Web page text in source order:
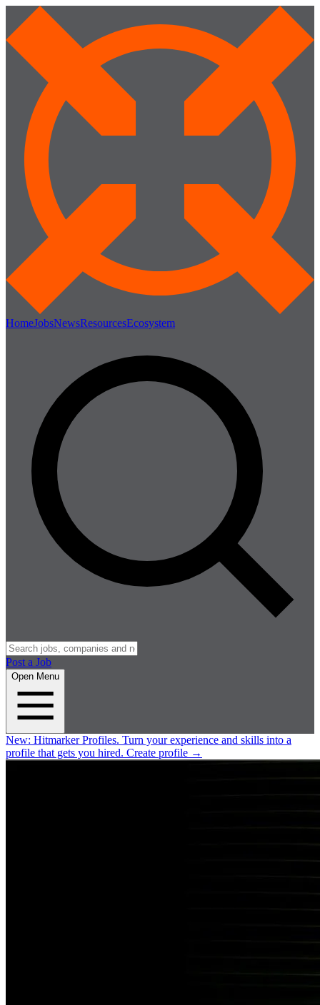
HomeJobsNewsResourcesEcosystem
Post a Job
Open Menu
New: Hitmarker Profiles. Turn your experience and skills into a
profile that gets you hired. Create profile →